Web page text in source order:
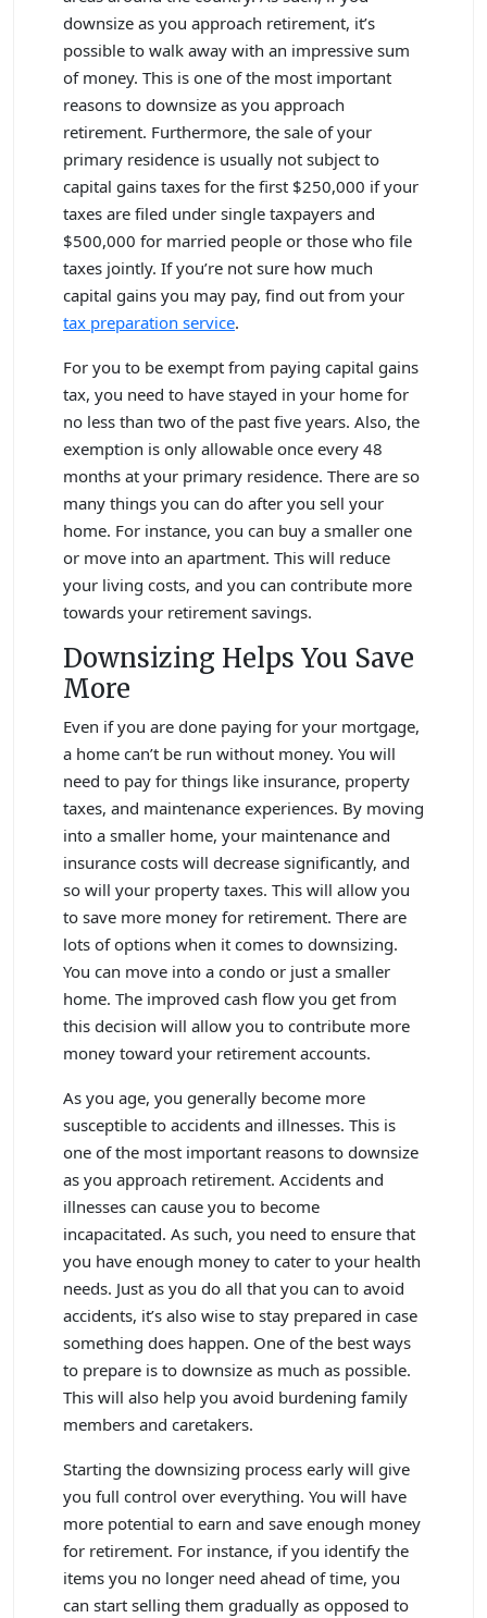
downsize as you approach retirement, it’s
possible to walk away with an impressive sum
of money. This is one of the most important
reasons to downsize as you approach
retirement. Furthermore, the sale of your
primary residence is usually not subject to
capital gains taxes for the first $250,000 if your
taxes are filed under single taxpayers and
$500,000 for married people or those who file
taxes jointly. If you’re not sure how much
capital gains you may pay, find out from your
tax preparation service.
For you to be exempt from paying capital gains
tax, you need to have stayed in your home for
no less than two of the past five years. Also, the
exemption is only allowable once every 48
months at your primary residence. There are so
many things you can do after you sell your
home. For instance, you can buy a smaller one
or move into an apartment. This will reduce
your living costs, and you can contribute more
towards your retirement savings.
Downsizing Helps You Save
More
Even if you are done paying for your mortgage,
a home can’t be run without money. You will
need to pay for things like insurance, property
taxes, and maintenance experiences. By moving
into a smaller home, your maintenance and
insurance costs will decrease significantly, and
so will your property taxes. This will allow you
to save more money for retirement. There are
lots of options when it comes to downsizing.
You can move into a condo or just a smaller
home. The improved cash flow you get from
this decision will allow you to contribute more
money toward your retirement accounts.
As you age, you generally become more
susceptible to accidents and illnesses. This is
one of the most important reasons to downsize
as you approach retirement. Accidents and
illnesses can cause you to become
incapacitated. As such, you need to ensure that
you have enough money to cater to your health
needs. Just as you do all that you can to avoid
accidents, it’s also wise to stay prepared in case
something does happen. One of the best ways
to prepare is to downsize as much as possible.
This will also help you avoid burdening family
members and caretakers.
Starting the downsizing process early will give
you full control over everything. You will have
more potential to earn and save enough money
for retirement. For instance, if you identify the
items you no longer need ahead of time, you
can start selling them gradually as opposed to